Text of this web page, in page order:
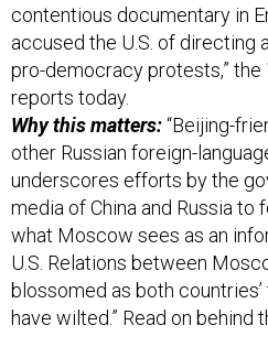
contentious documentary in
accused the U.S. of directing
pro-democracy protests,” the
reports today.
Why this matters:“Beijing-
other Russian foreign-
underscores efforts by the
media of China and Russia to
what Moscow sees as an
U.S. Relations between
blossomed as both
have wilted.” Read on behind